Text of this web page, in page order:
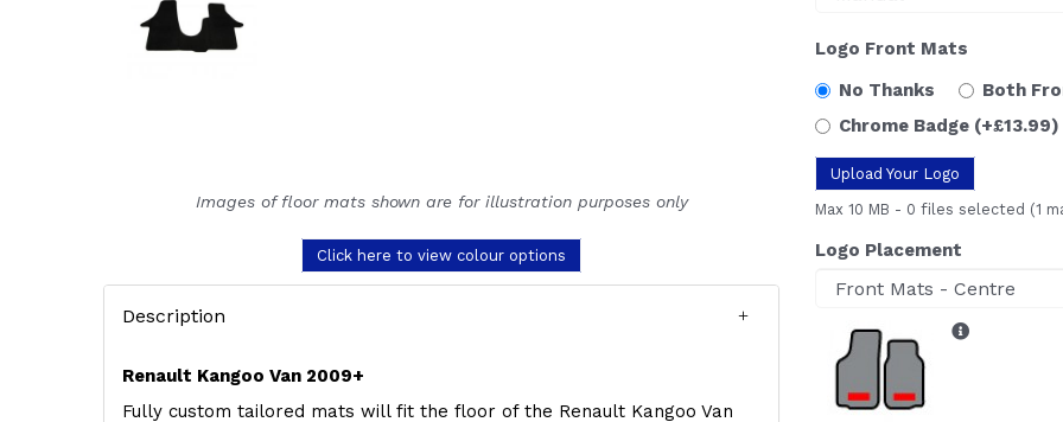
Images of floor mats shown are for illustration purposes only
Click here to view colour options
Description
Renault Kangoo Van 2009+
Fully custom tailored mats will fit the floor of the Renault Kangoo Van
Logo Front Mats
No Thanks
Both
Chrome Badge (+£13.99)
Upload Your Logo
Max 10 MB - 0 files selected (1
Logo Placement